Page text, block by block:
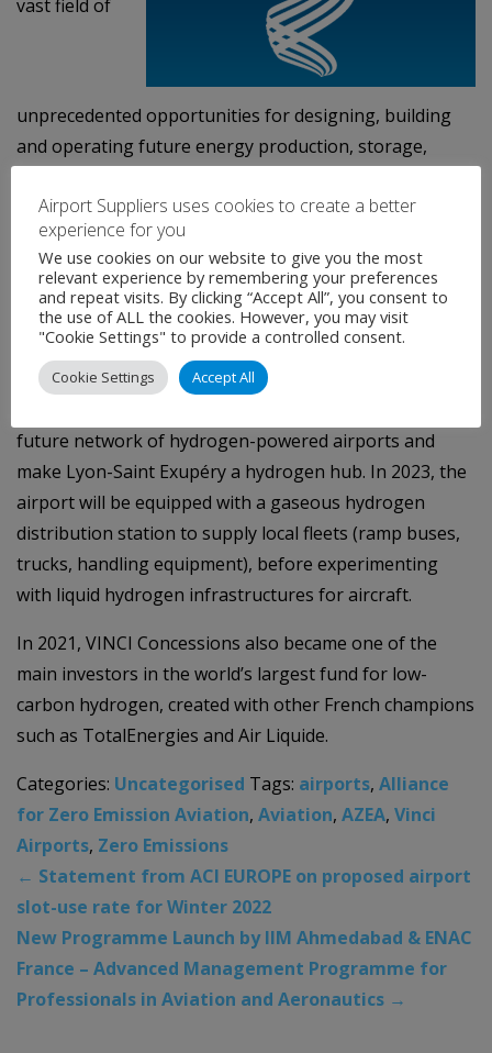
vast field of
unprecedented opportunities for designing, building
and operating future energy production, storage,
low-carbon mobility.
Committed to reach net zero emission on its whole
worldwide network of transport infrastructures by
2050, VINCI Concessions is investing in the
development of “decarbonised” hydrogen. And notably
as a fuel for use in aircraft. In 2021, VINCI Airports has
future network of hydrogen-powered airports and
make Lyon-Saint Exupéry a hydrogen hub. In 2023, the
airport will be equipped with a gaseous hydrogen
distribution station to supply local fleets (ramp buses,
trucks, handling equipment), before experimenting
with liquid hydrogen infrastructures for aircraft.
In 2021, VINCI Concessions also became one of the
main investors in the world’s largest fund for low-
carbon hydrogen, created with other French champions
such as TotalEnergies and Air Liquide.
Categories: Uncategorised Tags: airports, Alliance
for Zero Emission Aviation, Aviation, AZEA, Vinci
Airports, Zero Emissions
← Statement from ACI EUROPE on proposed airport
slot-use rate for Winter 2022
New Programme Launch by IIM Ahmedabad & ENAC
France – Advanced Management Programme for
Professionals in Aviation and Aeronautics →
Airport Suppliers uses cookies to create a better
experience for you
We use cookies on our website to give you the most
relevant experience by remembering your preferences
and repeat visits. By clicking “Accept All”, you consent to
the use of ALL the cookies. However, you may visit
"Cookie Settings" to provide a controlled consent.
Cookie Settings Accept All